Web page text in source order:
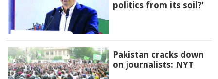
politics from its soil?'
Pakistan cracks down
on journalists: NYT